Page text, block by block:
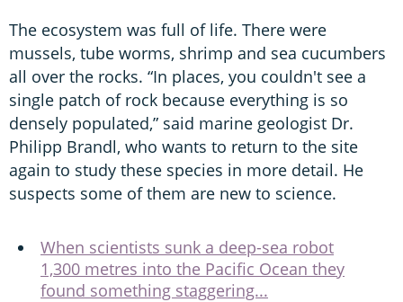
The ecosystem was full of life. There were
mussels, tube worms, shrimp and sea cucumbers
all over the rocks. “In places, you couldn't see a
single patch of rock because everything is so
densely populated,” said marine geologist Dr.
Philipp Brandl, who wants to return to the site
again to study these species in more detail. He
suspects some of them are new to science.
When scientists sunk a deep-sea robot
1,300 metres into the Pacific Ocean they
found something staggering...